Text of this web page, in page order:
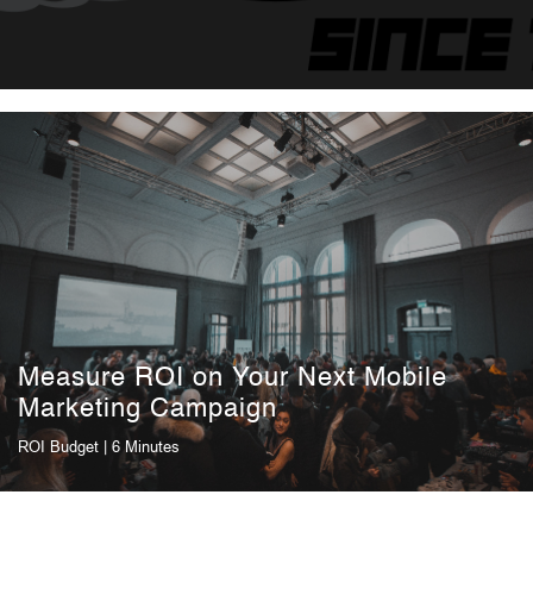
Measure ROI on Your Next Mobile
Marketing Campaign
ROI Budget | 6 Minutes